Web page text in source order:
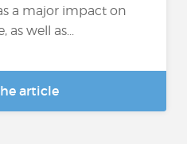
a major impact on
as well as...
article